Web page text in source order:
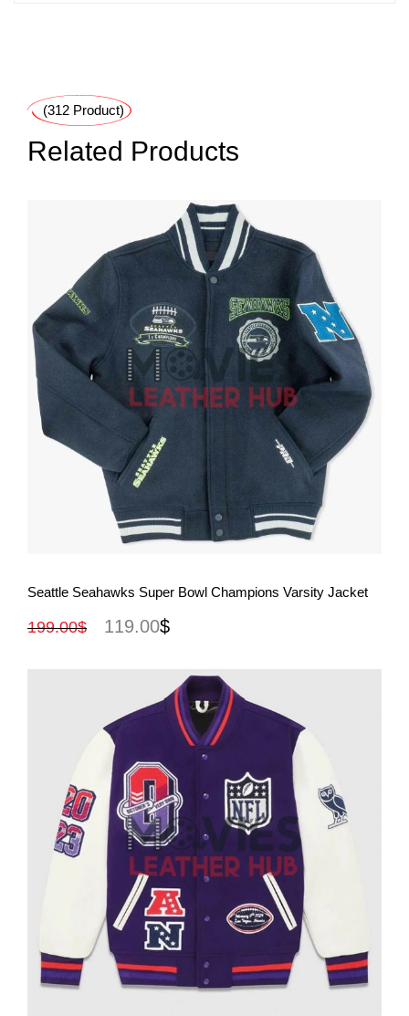
(312 Product)
Related Products
View More
Seattle Seahawks Super Bowl Champions Varsity Jacket
199.00$ 119.00$